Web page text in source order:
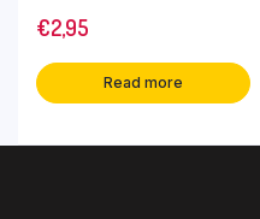
€2,95
Read more